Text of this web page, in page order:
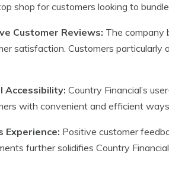
shop for customers looking to
Customer Reviews: The company
satisfaction. Customers particularly
Accessibility: Country Financial’s
with convenient and efficient
Experience: Positive customer
further solidifies Country